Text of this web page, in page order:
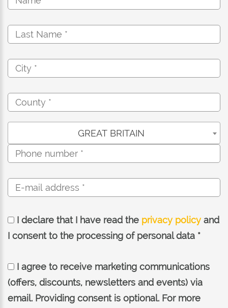
GREAT BRITAIN
I declare that I have read the privacy policyand
I consent to the processing of personal data *
I agree to receive marketing communications
(offers, discounts, newsletters and events) via
email. Providing consent is optional. For more